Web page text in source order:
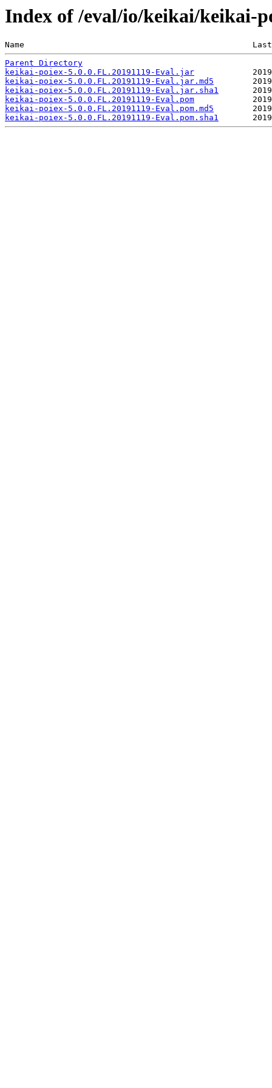
Index of /eval/io/keikai/keikai-
Name                                               Last
Parent Directory
keikai-poiex-5.0.0.FL.20191119-Eval.jar
keikai-poiex-5.0.0.FL.20191119-Eval.jar.md5
keikai-poiex-5.0.0.FL.20191119-Eval.jar.sha1
keikai-poiex-5.0.0.FL.20191119-Eval.pom
keikai-poiex-5.0.0.FL.20191119-Eval.pom.md5
keikai-poiex-5.0.0.FL.20191119-Eval.pom.sha1